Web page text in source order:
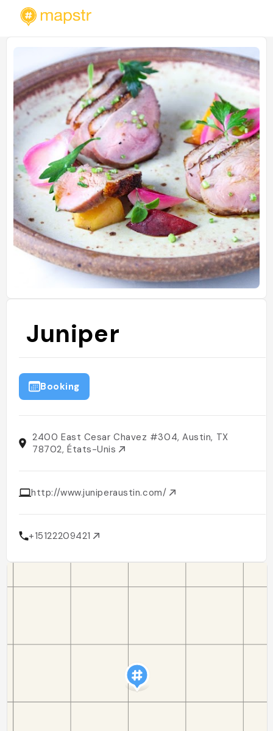
Juniper
Booking
2400 East Cesar Chavez #304, Austin, TX
78702, États-Unis
http://www.juniperaustin.com/
+15122209421